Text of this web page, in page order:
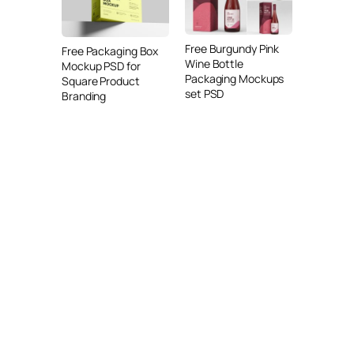
Free Packaging Box
Mockup PSD for
Square Product
Branding
Free Burgundy Pink
Wine Bottle
Packaging Mockups
set PSD